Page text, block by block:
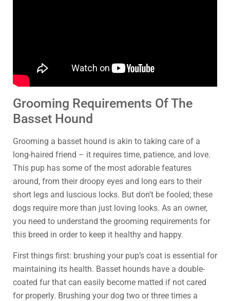
Grooming Requirements Of The
Basset Hound
Grooming a basset hound is akin to taking care of a
long-haired friend – it requires time, patience, and love.
This pup has some of the most adorable features
around, from their droopy eyes and long ears to their
short legs and luscious locks. But don’t be fooled; these
dogs require more than just loving looks. As an owner,
you need to understand the grooming requirements for
this breed in order to keep it healthy and happy.
First things first: brushing your pup’s coat is essential for
maintaining its health. Basset hounds have a double-
coated fur that can easily become matted if not cared
for properly. Brushing your dog two or three times a